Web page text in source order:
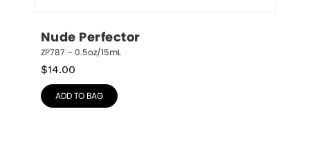
Nude Perfector
ZP787 – 0.5oz/15mL
$14.00
ADD TO BAG